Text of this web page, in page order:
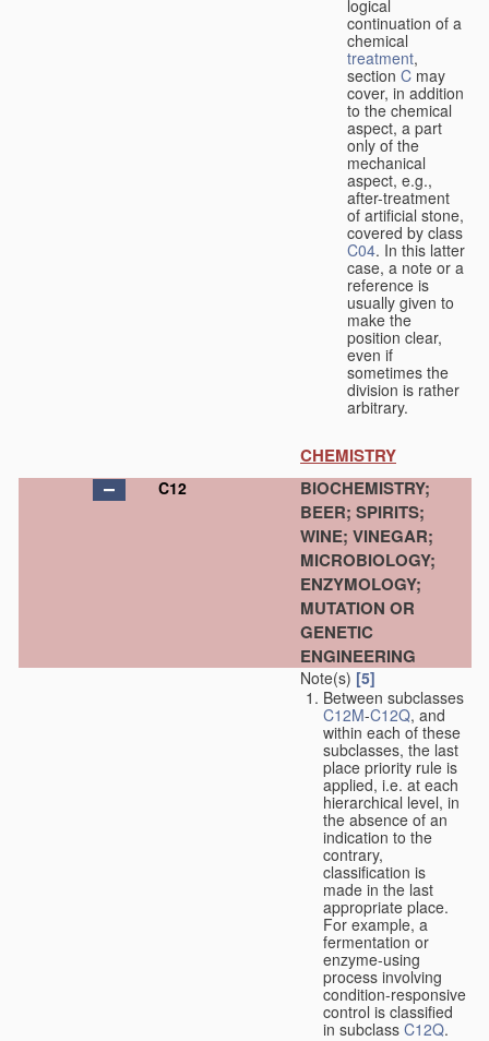
logical
continuation of a
chemical
treatment,
section C may
cover, in addition
to the chemical
aspect, a part
only of the
mechanical
aspect, e.g.,
after-treatment
of artificial stone,
covered by class
C04. In this latter
case, a note or a
reference is
usually given to
make the
position clear,
even if
sometimes the
division is rather
arbitrary.
CHEMISTRY
C12
BIOCHEMISTRY;
BEER; SPIRITS;
WINE; VINEGAR;
MICROBIOLOGY;
ENZYMOLOGY;
MUTATION OR
GENETIC
ENGINEERING
Note(s) [5]
Between subclasses
C12M-C12Q, and
within each of these
subclasses, the last
place priority rule is
applied, i.e. at each
hierarchical level, in
the absence of an
indication to the
contrary,
classification is
made in the last
appropriate place.
For example, a
fermentation or
enzyme-using
process involving
condition-responsive
control is classified
in subclass C12Q.